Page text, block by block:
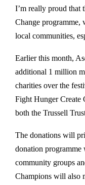
I’m really proud that
Change programme,
local communities,
Earlier this month,
additional 1 million
charities over the
Fight Hunger Create
both the Trussell
The donations will
donation programme
community groups
Champions will also